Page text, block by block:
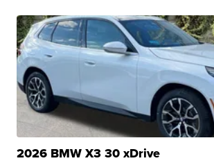
2026 BMW X3 30 xDrive